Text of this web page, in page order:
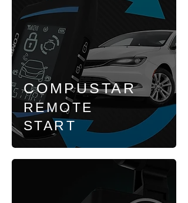
COMPUSTAR
REMOTE
START